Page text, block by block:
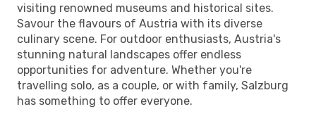
visiting renowned museums and historical sites.
Savour the flavours of Austria with its diverse
culinary scene. For outdoor enthusiasts, Austria's
stunning natural landscapes offer endless
opportunities for adventure. Whether you're
travelling solo, as a couple, or with family, Salzburg
has something to offer everyone.